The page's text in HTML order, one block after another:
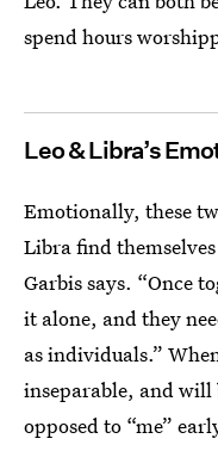
spend hours
Leo & Libra’s
Emotionally, these
Libra find
Garbis says. “Once
it alone, and they
as individuals.”
inseparable, and will
opposed to “me”